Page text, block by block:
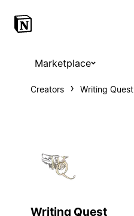
Marketplace
Creators Writing Quest
Writing Quest